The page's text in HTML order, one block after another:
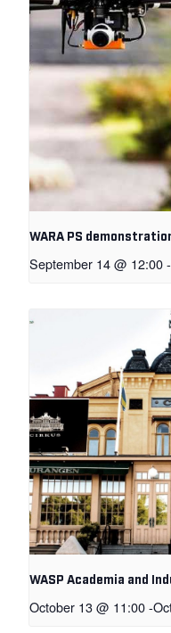
WARA PS
September 14 @ 12:00-
WASP Academia and
October 13 @ 11:00-